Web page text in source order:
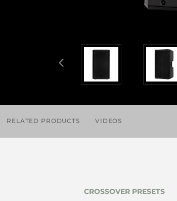
RELATED PRODUCTS VIDEOS
CROSSOVER PRESETS